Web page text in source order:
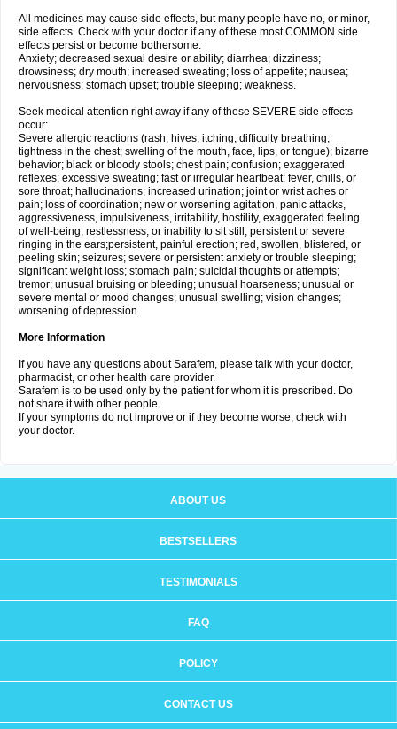
All medicines may cause side effects, but many people have no, or minor,
side effects. Check with your doctor if any of these most COMMON side
effects persist or become bothersome:
Anxiety; decreased sexual desire or ability; diarrhea; dizziness;
drowsiness; dry mouth; increased sweating; loss of appetite; nausea;
nervousness; stomach upset; trouble sleeping; weakness.
Seek medical attention right away if any of these SEVERE side effects
occur:
Severe allergic reactions (rash; hives; itching; difficulty breathing;
tightness in the chest; swelling of the mouth, face, lips, or tongue); bizarre
behavior; black or bloody stools; chest pain; confusion; exaggerated
reflexes; excessive sweating; fast or irregular heartbeat; fever, chills, or
sore throat; hallucinations; increased urination; joint or wrist aches or
pain; loss of coordination; new or worsening agitation, panic attacks,
aggressiveness, impulsiveness, irritability, hostility, exaggerated feeling
of well-being, restlessness, or inability to sit still; persistent or severe
ringing in the ears;persistent, painful erection; red, swollen, blistered, or
peeling skin; seizures; severe or persistent anxiety or trouble sleeping;
significant weight loss; stomach pain; suicidal thoughts or attempts;
tremor; unusual bruising or bleeding; unusual hoarseness; unusual or
severe mental or mood changes; unusual swelling; vision changes;
worsening of depression.
More Information
If you have any questions about Sarafem, please talk with your doctor,
pharmacist, or other health care provider.
Sarafem is to be used only by the patient for whom it is prescribed. Do
not share it with other people.
If your symptoms do not improve or if they become worse, check with
your doctor.
ABOUT US
BESTSELLERS
TESTIMONIALS
FAQ
POLICY
CONTACT US